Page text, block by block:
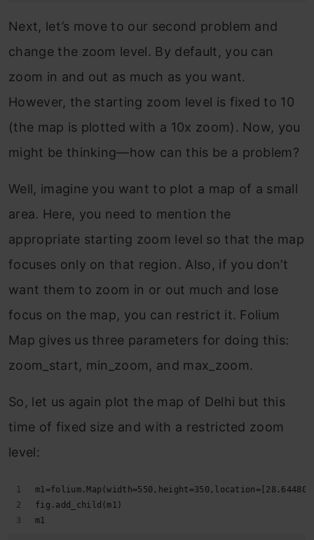
Next, let’s move to our second problem and
change the zoom level. By default, you can
zoom in and out as much as you want.
However, the starting zoom level is fixed to 10
(the map is plotted with a 10x zoom). Now, you
might be thinking—how can this be a problem?
Well, imagine you want to plot a map of a small
area. Here, you need to mention the
appropriate starting zoom level so that the map
focuses only on that region. Also, if you don’t
want them to zoom in or out much and lose
focus on the map, you can restrict it. Folium
Map gives us three parameters for doing this:
zoom_start, min_zoom, and max_zoom.
So, let us again plot the map of Delhi but this
time of fixed size and with a restricted zoom
level:
fig.add_child(m1)
m1